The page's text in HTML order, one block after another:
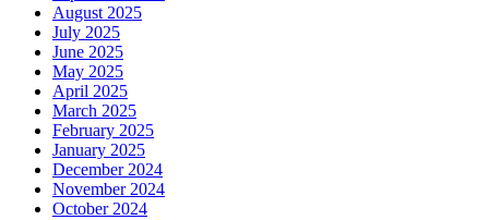
August 2025
July 2025
June 2025
May 2025
April 2025
March 2025
February 2025
January 2025
December 2024
November 2024
October 2024